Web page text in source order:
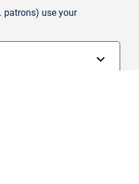
patrons) use your